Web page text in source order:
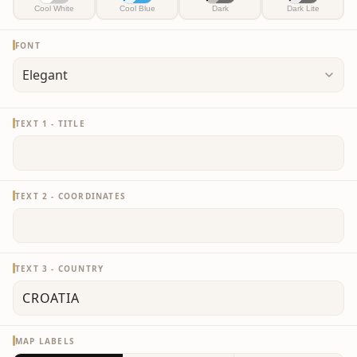
Cool White Cool Blue Dark Dark Lite
FONT
TEXT 1 - TITLE
TEXT 2 - COORDINATES
TEXT 3 - COUNTRY
MAP LABELS